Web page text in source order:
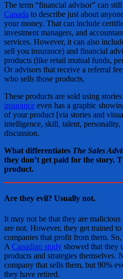
The term “financial advisor” can
Canada to describe just about
your money. That can include
investment managers, and
services. However, it can also
sell you insurance) and financial
products (like retail mutual funds,
Or advisors that receive a referral
who sells those products.
These products are sold using
insurance even has a graphic
of your product [via stories and
intelligence, skill, talent, personality,
discussion.
What differentiates The Sales
they don’t get paid for the story.
product.
Are they evil? Usually not.
It may not be that they are
are not. However, they get trained
companies that profit from them.
A Canadian study showed that they
products and strategies
company that sells them, but 90%
they have retired.